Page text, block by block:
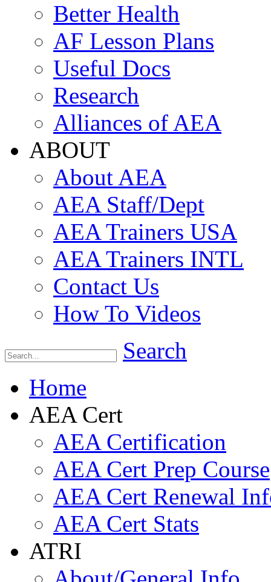
Better Health
AF Lesson Plans
Useful Docs
Research
Alliances of AEA
ABOUT
About AEA
AEA Staff/Dept
AEA Trainers USA
AEA Trainers INTL
Contact Us
How To Videos
Search
Home
AEA Cert
AEA Certification
AEA Cert Prep Course
AEA Cert Renewal
AEA Cert Stats
ATRI